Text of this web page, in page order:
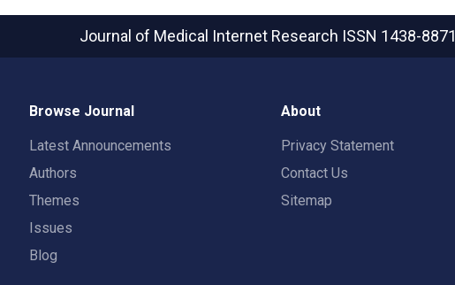
Journal of Medical Internet Research ISSN 1438-8871
Browse Journal
Latest Announcements
Authors
Themes
Issues
Blog
About
Privacy Statement
Contact Us
Sitemap